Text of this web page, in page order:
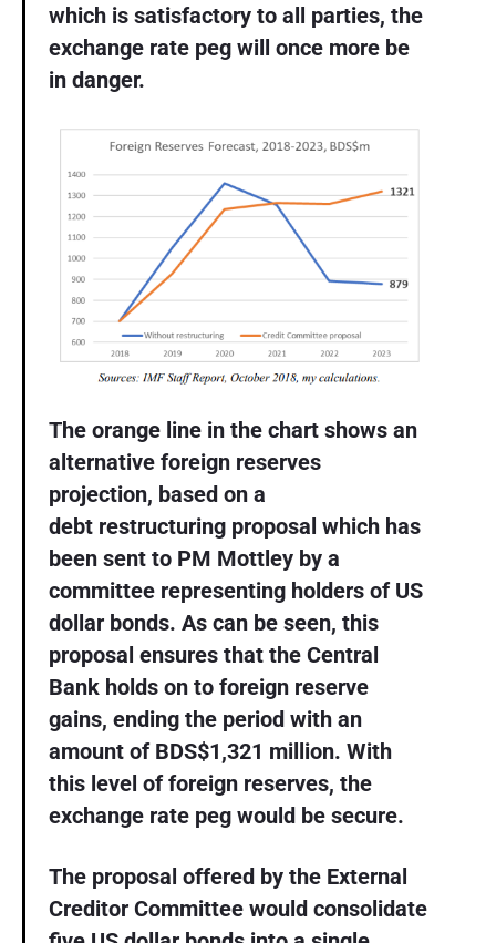
which is satisfactory to all parties, the
exchange rate peg will once more be
in danger.
The orange line in the chart shows an
alternative foreign reserves
projection, based on a
debt restructuring proposal which has
been sent to PM Mottley by a
committee representing holders of US
dollar bonds. As can be seen, this
proposal ensures that the Central
Bank holds on to foreign reserve
gains, ending the period with an
amount of BDS$1,321 million. With
this level of foreign reserves, the
exchange rate peg would be secure.
The proposal offered by the External
Creditor Committee would consolidate